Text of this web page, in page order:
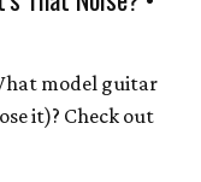
model guitar
it)? Check out